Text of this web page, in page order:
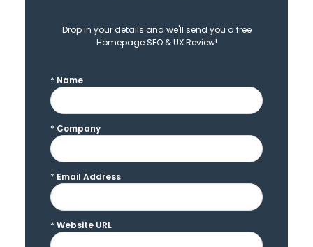
Drop in your details and we'll send you a free
Homepage SEO & UX Review!
* Name
* Company
* Email Address
* Website URL